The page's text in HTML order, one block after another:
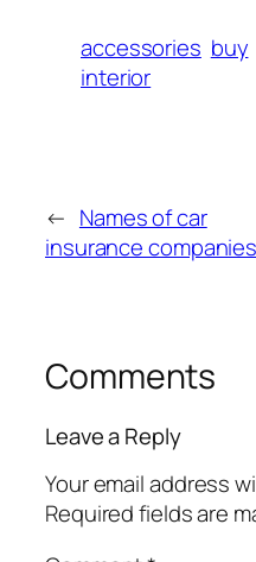
accessories buy
interior
← Names of car
insurance companies
Comments
Leave a Reply
Your email address
Required fields are